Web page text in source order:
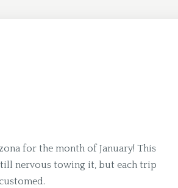
for the month of January! This
nervous towing it, but each trip